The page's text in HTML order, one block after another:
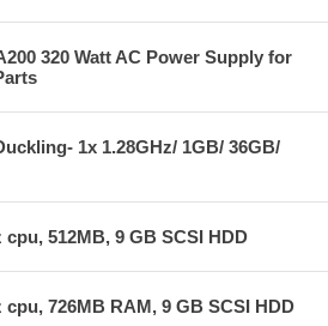
320 Watt AC Power Supply for
1x 1.28GHz/ 1GB/ 36GB/
cpu, 512MB, 9 GB SCSI HDD
cpu, 726MB RAM, 9 GB SCSI HDD